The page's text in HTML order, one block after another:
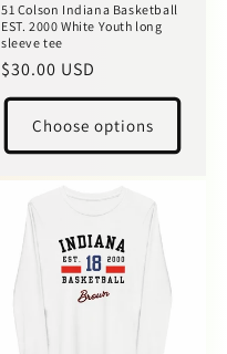
51 Colson Indiana Basketball
EST. 2000 White Youth long
sleeve tee
Regular
price
$30.00 USD
Choose options